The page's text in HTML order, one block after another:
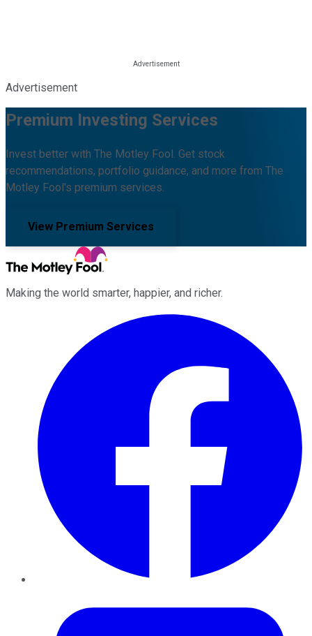
Advertisement
Premium Investing Services
Invest better with The Motley Fool. Get stock
recommendations, portfolio guidance, and more from The
Motley Fool's premium services.
View Premium Services
Making the world smarter, happier, and richer.